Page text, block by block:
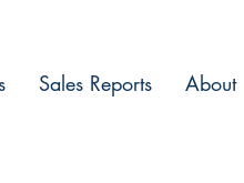
Sales Reports About